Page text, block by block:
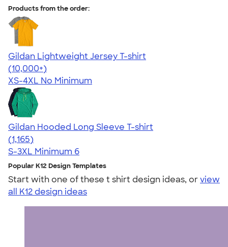
Products from the order:
Gildan Lightweight Jersey T-shirt
4.57
11526
(10,000+)
XS-4XL No Minimum
Gildan Hooded Long Sleeve T-shirt
4.43
1165
(1,165)
S-3XL Minimum 6
Popular K12 Design Templates
Start with one of these t shirt design ideas, orview
all K12 design ideas